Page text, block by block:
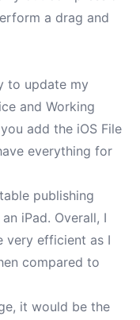
a drag and
to update my
and Working
add the iOS File
everything for
publishing
iPad. Overall, I
very efficient as I
compared to
it would be the